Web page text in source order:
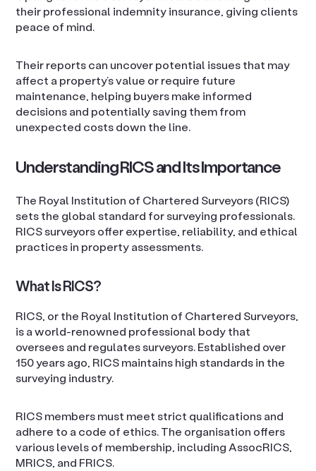
their professional indemnity insurance, giving clients
peace of mind.
Their reports can uncover potential issues that may
affect a property’s value or require future
maintenance, helping buyers make informed
decisions and potentially saving them from
unexpected costs down the line.
Understanding RICS and Its Importance
The Royal Institution of Chartered Surveyors (RICS)
sets the global standard for surveying professionals.
RICS surveyors offer expertise, reliability, and ethical
practices in property assessments.
What Is RICS?
RICS, or the Royal Institution of Chartered Surveyors,
is a world-renowned professional body that
oversees and regulates surveyors. Established over
150 years ago, RICS maintains high standards in the
surveying industry.
RICS members must meet strict qualifications and
adhere to a code of ethics. The organisation offers
various levels of membership, including AssocRICS,
MRICS, and FRICS.